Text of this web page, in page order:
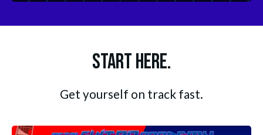
Start Here.
Get yourself on track fast.